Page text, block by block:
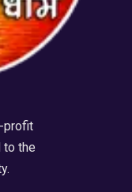
profit
to the